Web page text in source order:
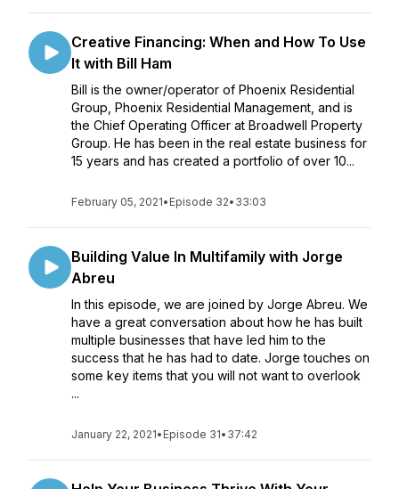
Creative Financing: When and How To Use
It with Bill Ham
Bill is the owner/operator of Phoenix Residential
Group, Phoenix Residential Management, and is
the Chief Operating Officer at Broadwell Property
Group. He has been in the real estate business for
15 years and has created a portfolio of over 10...
February 05, 2021• Episode 32• 33:03
Building Value In Multifamily with Jorge
Abreu
In this episode, we are joined by Jorge Abreu. We
have a great conversation about how he has built
multiple businesses that have led him to the
success that he has had to date. Jorge touches on
some key items that you will not want to overlook
...
January 22, 2021• Episode 31• 37:42